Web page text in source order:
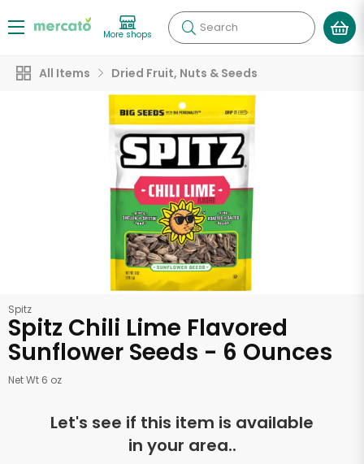
More shops Search
All Items Dried Fruit, Nuts & Seeds
Spitz
Spitz Chili Lime Flavored
Sunflower Seeds - 6 Ounces
Net Wt 6 oz
Let's see if this item is available
in your area..